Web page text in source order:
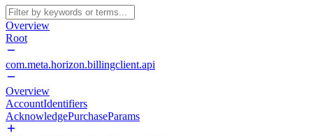
Overview
Root
com.meta.horizon.billingclient.api
Overview
AccountIdentifiers
AcknowledgePurchaseParams